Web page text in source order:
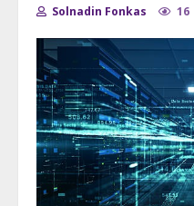
Solnadin Fonkas 16